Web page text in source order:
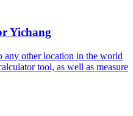
Yichang
any other location in the world
tool, as well as measure